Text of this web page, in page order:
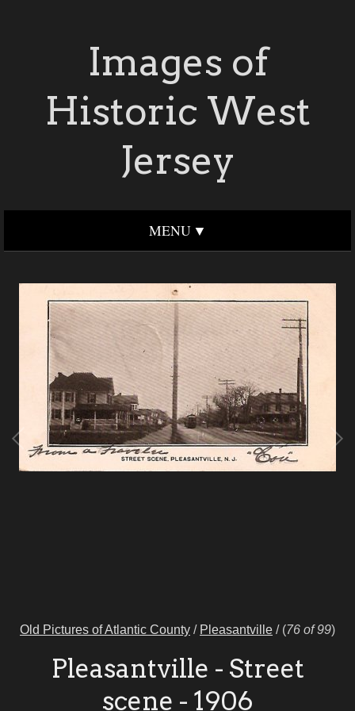
Images of
Historic West
Jersey
MENU
Old Pictures of Atlantic County / Pleasantville / (76 of 99)
Pleasantville - Street
scene - 1906